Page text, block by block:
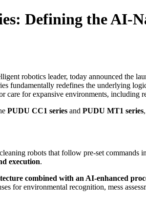
Defining the AI-
robotics leader, today announced the
fundamentally redefines the underlying
care for expansive environments, including
PUDU CC1 series and PUDU MT1 series
robots that follow pre-set commands
execution.
combined with an AI-enhanced
for environmental recognition, mess